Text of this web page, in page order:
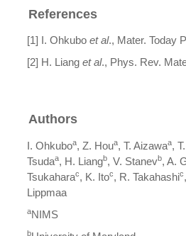
References
[1] I. Ohkubo et al., Mater. Today
[2] H. Liang et al., Phys. Rev.
Authors
I. Ohkuboa, Z. Houa, T. Aizawaa,
Tsudaa, H. Liangb, V. Stanevb, A.
Tsukaharac, K. Itoc, R. Takahashic
Lippmaa
aNIMS
b